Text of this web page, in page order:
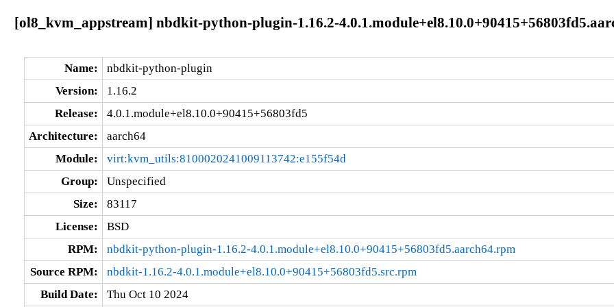
[ol8_kvm_appstream] nbdkit-python-plugin-1.16.2-
Name:
nbdkit-python-plugin
Version:
1.16.2
Release:
4.0.1.module+el8.10.0+90415+56803fd5
Architecture:
aarch64
Module:
virt:kvm_utils:8100020241009113742:e155f54d
Group:
Unspecified
Size:
83117
License:
BSD
RPM:
nbdkit-python-plugin-1.16.2-4.0.1.module+el8.10.0+90415+56803fd5.aarch64.rpm
Source RPM:
nbdkit-1.16.2-4.0.1.module+el8.10.0+90415+56803fd5.src.rpm
Build Date:
Thu Oct 10 2024